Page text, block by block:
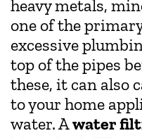
heavy metals,
one of the
excessive
top of the pipes
these, it can also
to your home
water. Awater